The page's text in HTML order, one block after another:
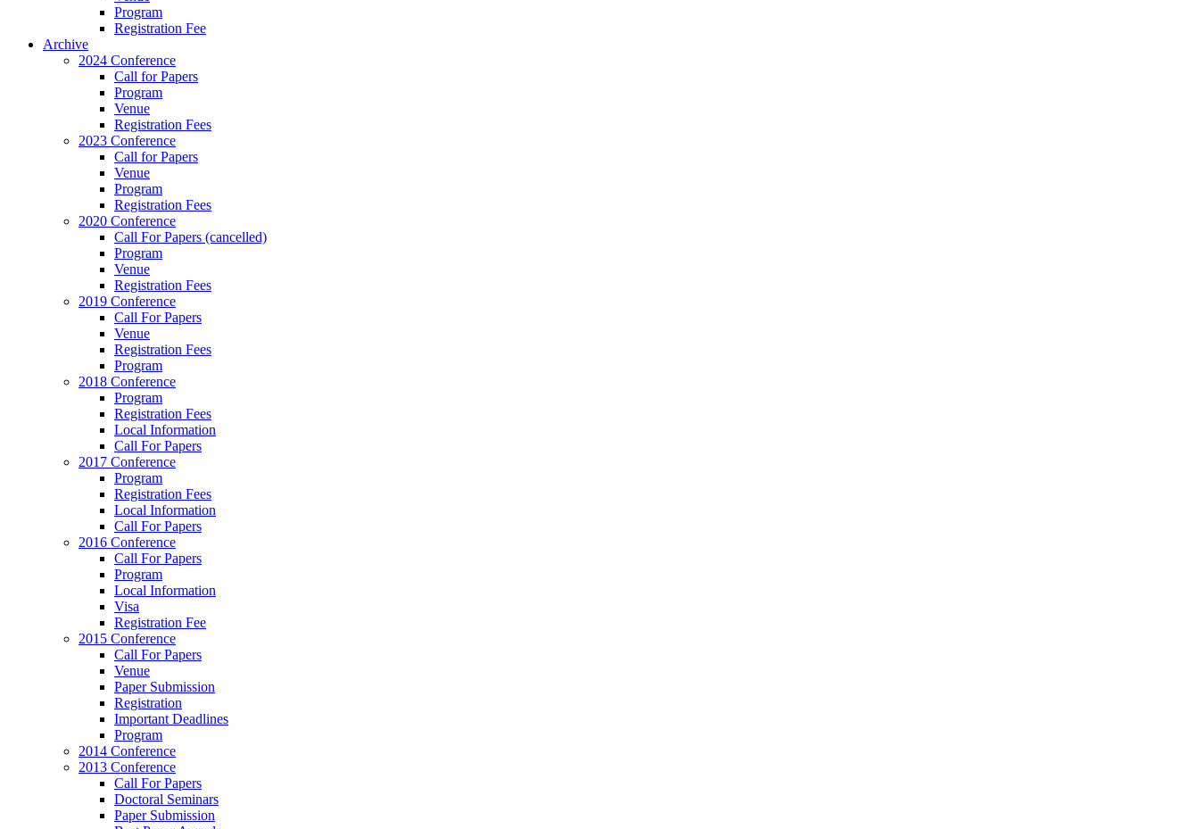
Program
Registration Fee
Archive
2024 Conference
Call for Papers
Program
Venue
Registration Fees
2023 Conference
Call for Papers
Venue
Program
Registration Fees
2020 Conference
Call For Papers (cancelled)
Program
Venue
Registration Fees
2019 Conference
Call For Papers
Venue
Registration Fees
Program
2018 Conference
Program
Registration Fees
Local Information
Call For Papers
2017 Conference
Program
Registration Fees
Local Information
Call For Papers
2016 Conference
Call For Papers
Program
Local Information
Visa
Registration Fee
2015 Conference
Call For Papers
Venue
Paper Submission
Registration
Important Deadlines
Program
2014 Conference
2013 Conference
Call For Papers
Doctoral Seminars
Paper Submission